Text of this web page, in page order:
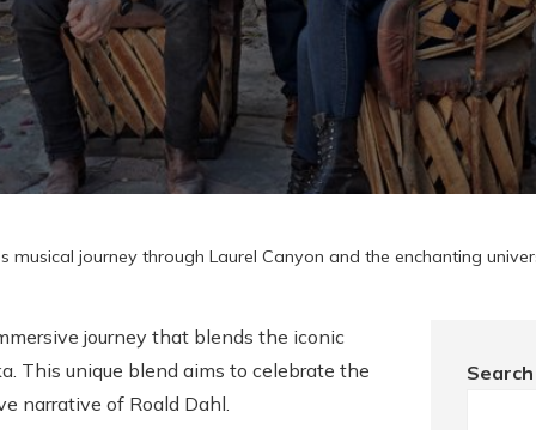
musical journey through Laurel Canyon and the enchanting
journey that blends the iconic
This unique blend aims to celebrate the
narrative of Roald Dahl.
Search